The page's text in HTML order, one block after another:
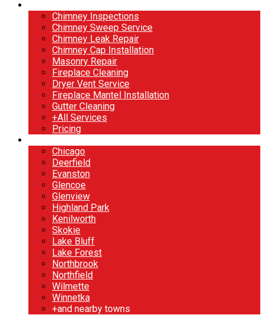
Chimney Inspections
Chimney Sweep Service
Chimney Leak Repair
Chimney Cap Installation
Masonry Repair
Fireplace Cleaning
Dryer Vent Service
Fireplace Mantel Installation
Gutter Cleaning
+All Services
Pricing
Chicago
Deerfield
Evanston
Glencoe
Glenview
Highland Park
Kenilworth
Skokie
Lake Bluff
Lake Forest
Northbrook
Northfield
Wilmette
Winnetka
+and nearby towns